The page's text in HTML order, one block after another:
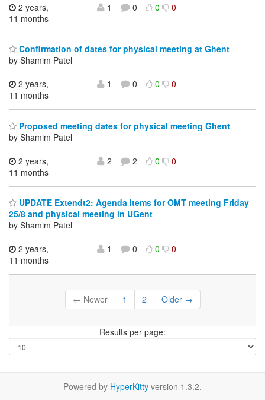
2 years,
11 months
1 0 0 0
Confirmation of dates for physical meeting at Ghent
by Shamim Patel
2 years,
11 months
1 0 0 0
Proposed meeting dates for physical meeting Ghent
by Shamim Patel
2 years,
11 months
2 2 0 0
UPDATE Extendt2: Agenda items for OMT meeting Friday
25/8 and physical meeting in UGent
by Shamim Patel
2 years,
11 months
1 0 0 0
← Newer 1 2 Older →
Results per page:
Powered by HyperKitty version 1.3.2.